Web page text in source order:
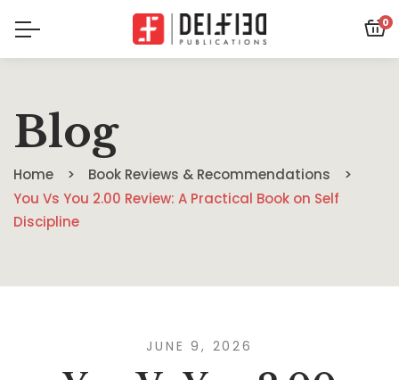
0
Blog
Home
Book Reviews & Recommendations
You Vs You 2.00 Review: A Practical Book on Self
Discipline
JUNE 9, 2026